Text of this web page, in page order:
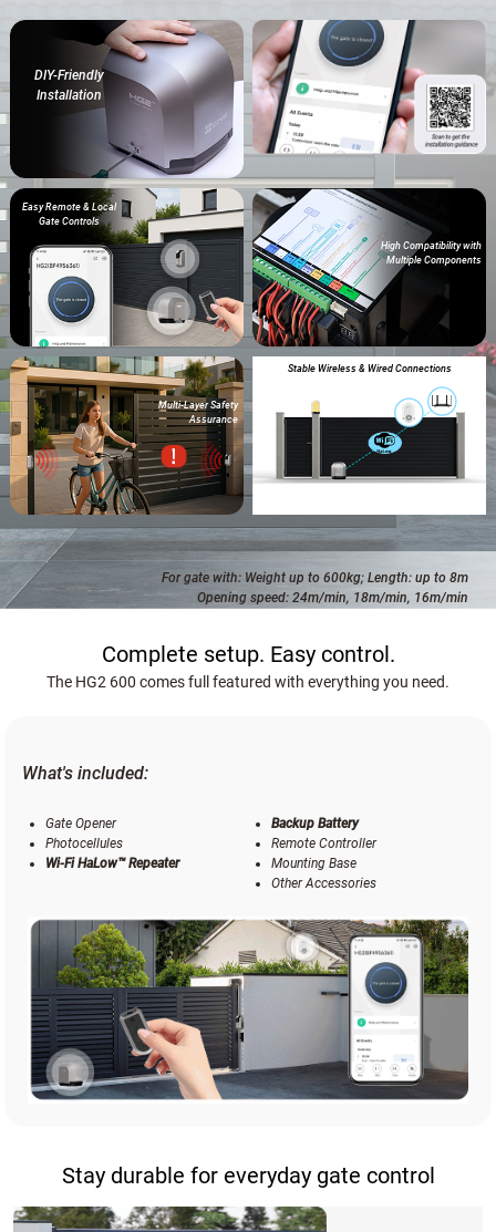
DIY-Friendly
Installation
Easy Remote & Local
Gate Controls
High Compatibility with
Multiple Components
Multi-Layer Safety
Assurance
Stable Wireless & Wired Connections
For gate with: Weight up to 600kg; Length: up to 8m
Opening speed: 24m/min, 18m/min, 16m/min
Complete setup. Easy control.
The HG2 600 comes full featured with everything you need.
What's included:
Gate Opener
Photocellules
Wi-Fi HaLow™ Repeater
Backup Battery
Remote Controller
Mounting Base
Other Accessories
Stay durable for everyday gate control